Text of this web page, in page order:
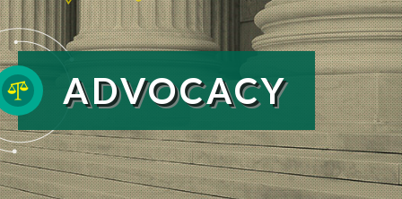
ADVOCACY